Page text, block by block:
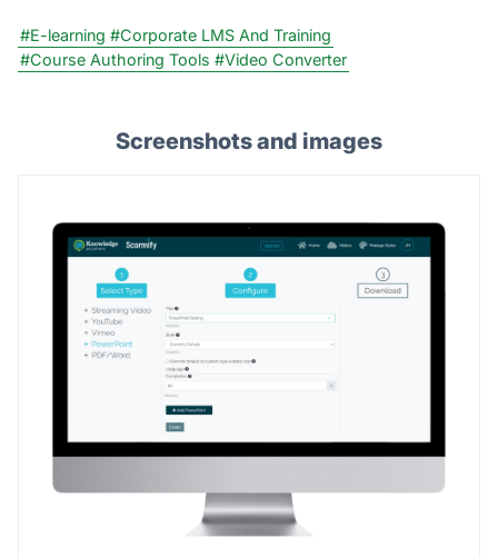
#E-learning #Corporate LMS And Training
#Course Authoring Tools #Video Converter
Screenshots and images